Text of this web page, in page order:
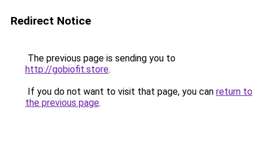
Redirect Notice
The previous page is sending you to
http://gobiofit.store.
If you do not want to visit that page, you can return to
the previous page.